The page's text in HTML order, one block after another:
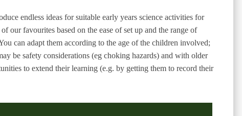
endless ideas for suitable early years science activities for
our favourites based on the ease of set up and the range of
can adapt them according to the age of the children involved;
be safety considerations (eg choking hazards) and with older
to extend their learning (e.g. by getting them to record their